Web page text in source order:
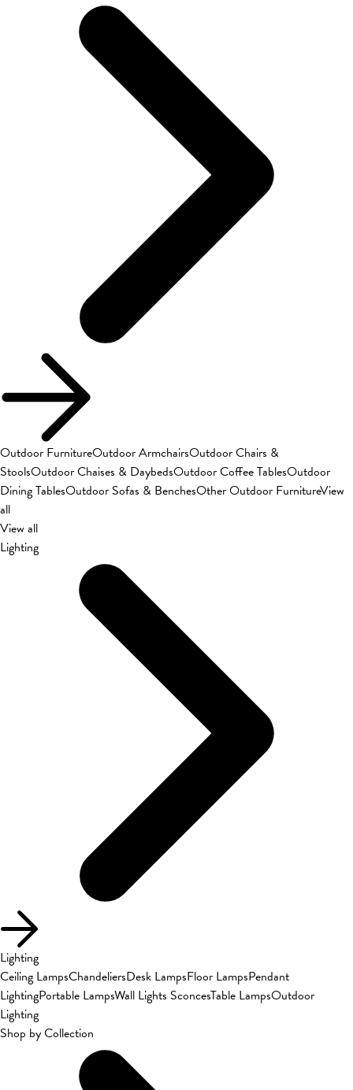
Outdoor FurnitureOutdoor ArmchairsOutdoor Chairs &
StoolsOutdoor Chaises & DaybedsOutdoor Coffee TablesOutdoor
Dining TablesOutdoor Sofas & BenchesOther Outdoor FurnitureView
all
View all
Lighting
Lighting
Ceiling LampsChandeliersDesk LampsFloor LampsPendant
LightingPortable LampsWall Lights SconcesTable LampsOutdoor
Lighting
Shop by Collection